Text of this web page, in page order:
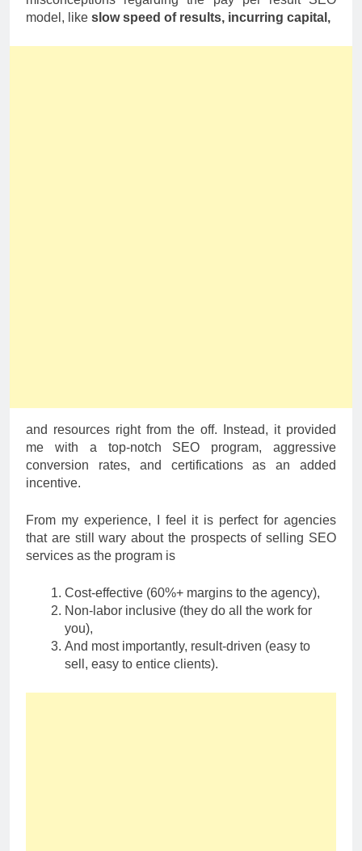
model, like slow speed of results, incurring capital,
and resources right from the off. Instead, it provided
me with a top-notch SEO program, aggressive
conversion rates, and certifications as an added
incentive.
From my experience, I feel it is perfect for agencies
that are still wary about the prospects of selling SEO
services as the program is
Cost-effective (60%+ margins to the agency),
Non-labor inclusive (they do all the work for
you),
And most importantly, result-driven (easy to
sell, easy to entice clients).